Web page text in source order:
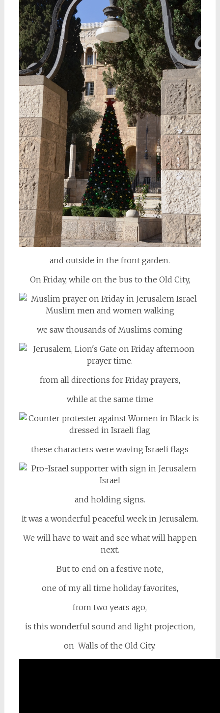
and outside in the front garden.
On Friday, while on the bus to the Old City,
we saw thousands of Muslims coming
from all directions for Friday prayers,
while at the same time
these characters were waving Israeli flags
and holding signs.
It was a wonderful peaceful week in Jerusalem.
We will have to wait and see what will happen
next.
But to end on a festive note,
one of my all time holiday favorites,
from two years ago,
is this wonderful sound and light projection,
on Walls of the Old City.